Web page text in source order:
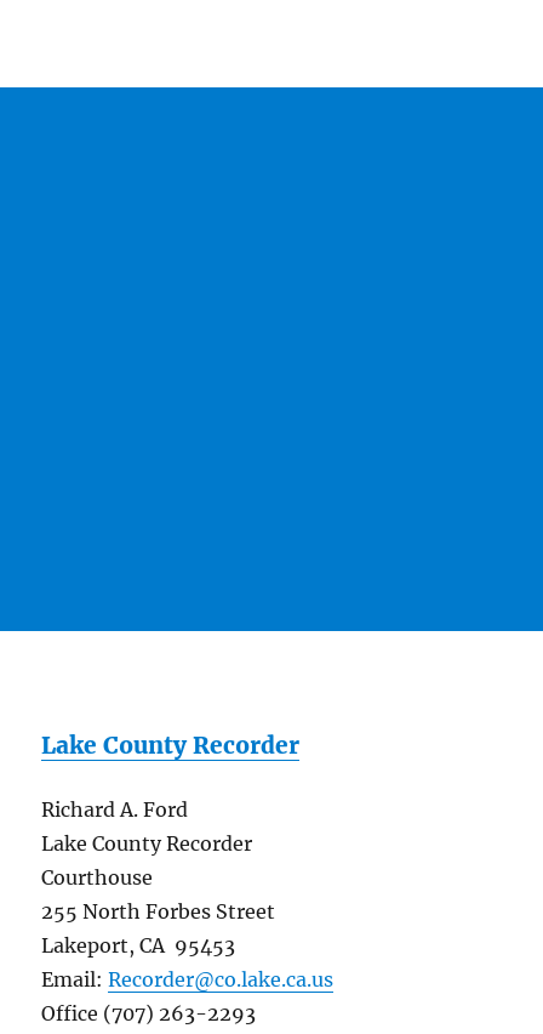
Lake County Recorder
Richard A. Ford
Lake County Recorder
Courthouse
255 North Forbes Street
Lakeport, CA 95453
Email:Recorder@co.lake.ca.us
Office (707) 263-2293